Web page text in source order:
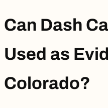
Can Dash
Used as
Colorado?